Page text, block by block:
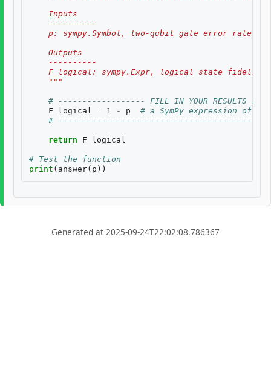
    Inputs
    ----------
p: sympy.Symbol, two-qubit gate error rate,
    Outputs
    ----------
F_logical: sympy.Expr, logical state
    """
# ------------------ FILL IN YOUR RESULTS
F_logical = 1 - p
# a SymPy expression of
#
return F_logical
# Test the function
print ( answer( p ))
Generated at 2025-09-24T22:02:08.786367